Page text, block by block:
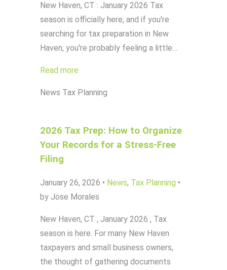
New Haven, CT : January 2026 Tax
season is officially here, and if you're
searching for tax preparation in New
Haven, you're probably feeling a little…
Read more
News Tax Planning
2026 Tax Prep: How to Organize
Your Records for a Stress-Free
Filing
January 26, 2026 • News, Tax Planning •
by Jose Morales
New Haven, CT , January 2026 , Tax
season is here. For many New Haven
taxpayers and small business owners,
the thought of gathering documents